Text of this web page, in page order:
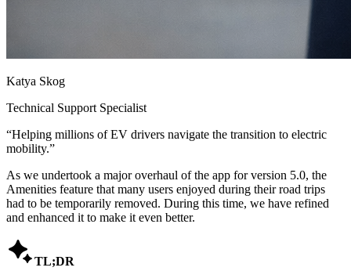
Katya Skog
Technical Support Specialist
“Helping millions of EV drivers navigate the transition to electric
mobility.”
As we undertook a major overhaul of the app for version 5.0, the
Amenities feature that many users enjoyed during their road trips
had to be temporarily removed. During this time, we have refined
and enhanced it to make it even better.
TL;DR